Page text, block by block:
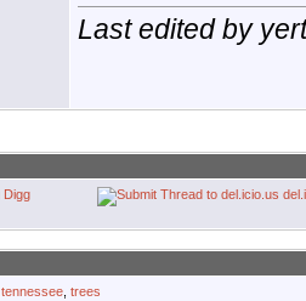
Last edited by
Digg
tennessee trees